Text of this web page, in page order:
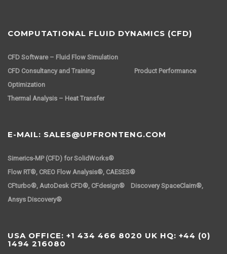
COMPUTATIONAL FLUID DYNAMICS (CFD)
CFD Software – Fluid Flow Simulation
CFD Consultancy and Training
Product Performance
Optimization
Thermal Analysis – Heat Transfer
E-MAIL: SALES@UPFRONTENG.COM
Simerics-MP (CFD) for SolidWorks®
Flow RT®, CREO Flow Analysis®, CAESES®
CFturbo®, AutoDesk CFD®, CFdesign® Discovery SpaceClaim®,
Ansys Discovery®
USA OFFICE: +1 434 466 8020 UK HQ: +44 (0)
1494 216080